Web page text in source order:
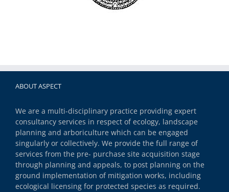
ABOUT ASPECT
We are a multi-disciplinary practice providing expert
consultancy services in respect of ecology, landscape
planning and arboriculture which can be engaged
singularly or collectively. We provide the full range of
services from the pre- purchase site acquisition stage
through planning and appeals, to post planning on the
ground implementation of mitigation works, including
ecological licensing for protected species as required.